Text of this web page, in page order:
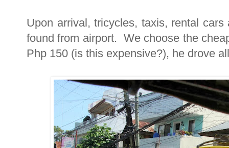
Upon arrival, tricycles, taxis, rental
found from airport. We choose the
Php 150 (is this expensive?), he drove